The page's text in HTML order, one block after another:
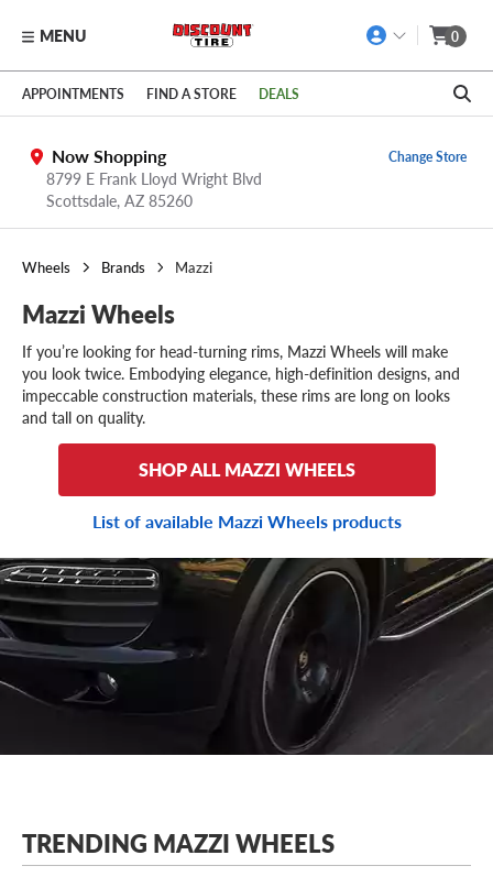
Skip to main content
Click to view our Accessibility Policy link
MENU 0
APPOINTMENTS FIND A STORE DEALS
Now Shopping
8799 E Frank Lloyd Wright Blvd
Scottsdale, AZ 85260
Change Store
Wheels Brands Mazzi
Mazzi Wheels
If you’re looking for head-turning rims, Mazzi Wheels will make
you look twice. Embodying elegance, high-definition designs, and
impeccable construction materials, these rims are long on looks
and tall on quality.
SHOP ALL MAZZI WHEELS
List of available Mazzi Wheels products
TRENDING MAZZI WHEELS